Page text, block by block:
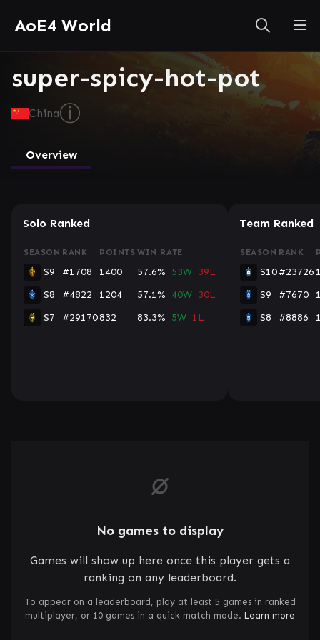
AoE4 World
super-spicy-hot-pot
Chinaⓘ
Overview
Solo Ranked
SEASON RANK POINTS WIN RATE
S9 #1708 1400 57.6% 53W 39L
S8
#4822 1204 57.1% 40W 30L
S7
#29170832 83.3% 5W 1L
Team Ranked
SEASON RANK
S10#23726
S9
#7670
S8
#8886
No games to display
Games will show up here once this player gets a
ranking on any leaderboard.
To appear on a leaderboard, play at least 5 games in ranked
multiplayer, or 10 games in a quick match mode. Learn more